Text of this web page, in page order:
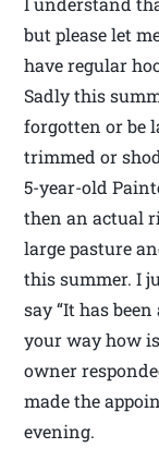
but please let
have regular
Sadly this
forgotten or be
trimmed or
5-year-old
then an actual
large pasture
this summer. I
say “It has
your way how
owner
made the
evening.